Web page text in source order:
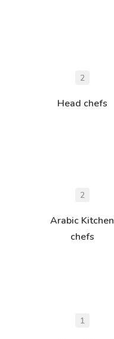
2
Head chefs
2
Arabic Kitchen
chefs
1